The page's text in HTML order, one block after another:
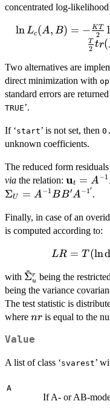
concentrated log-
\ln L_c(A, B) =
+
{2}tr(A'B'^{-
lnLc (A, B) = − 2
KT l
2
T tr(
Two alternatives are
direct minimization with
standard errors are
TRUE’.
If ‘start’ is not set, then
unknown coefficients.
The reduced form
via the relation:
A^{-
ut = A−1
ΣU = A−1BB′A−1′
.
Finally, in case of an
is computed according to:
-
LR = T (ln
with Σ
~
u
r being the
being the variance
The test statistic is
where nr
nr is equal to the
Value
A list of class ‘svarest’
A
If A- or AB-